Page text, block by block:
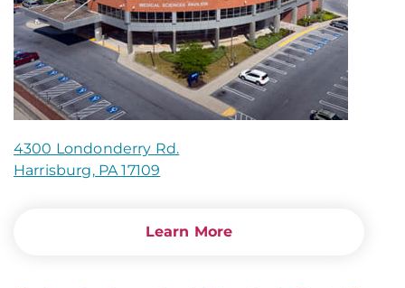
4300 Londonderry Rd.
Harrisburg, PA 17109
Learn More